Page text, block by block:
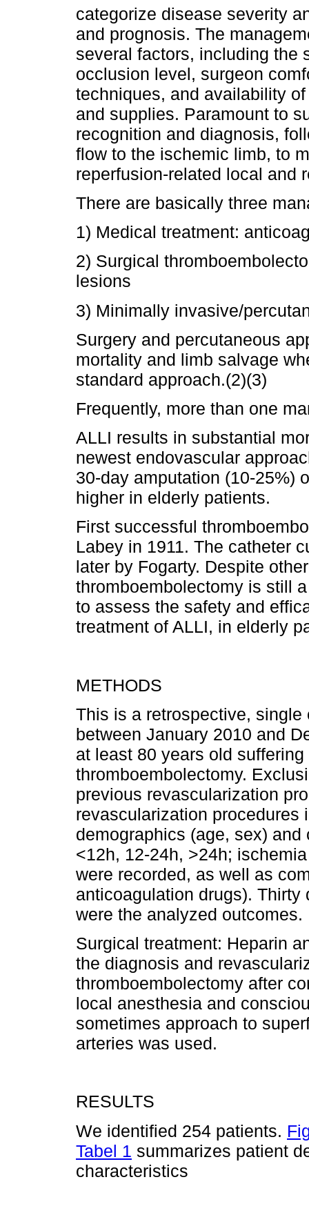
categorize disease severity
and prognosis. The
several factors, including the
occlusion level, surgeon
techniques, and availability
and supplies. Paramount to
recognition and diagnosis,
flow to the ischemic limb, to
reperfusion-related local and
There are basically three
1) Medical treatment:
2) Surgical
lesions
3) Minimally invasive/
Surgery and percutaneous
mortality and limb salvage
standard approach.(2)(3)
Frequently, more than one
ALLI results in substantial
newest endovascular
30-day amputation (10-25%)
higher in elderly patients.
First successful
Labey in 1911. The catheter
later by Fogarty. Despite
thromboembolectomy is still
to assess the safety and
treatment of ALLI, in elderly
METHODS
This is a retrospective,
between January 2010 and
at least 80 years old
thromboembolectomy.
previous revascularization
revascularization procedures
demographics (age, sex)
<12h, 12-24h, >24h;
were recorded, as well as
anticoagulation drugs).
were the analyzed outcomes.
Surgical treatment: Heparin
the diagnosis and
thromboembolectomy after
local anesthesia and
sometimes approach to
arteries was used.
RESULTS
We identified 254 patients.
Tabel 1 summarizes patient
characteristics